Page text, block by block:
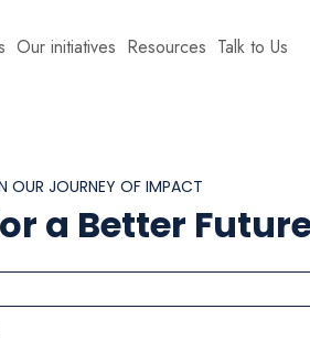
Our initiatives Resources Talk to Us
OUR JOURNEY OF IMPACT
a Better